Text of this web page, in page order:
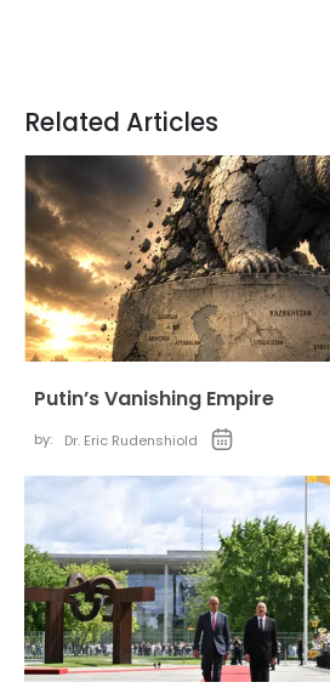
Related Articles
Putin’s Vanishing Empire
by: Dr. Eric Rudenshiold